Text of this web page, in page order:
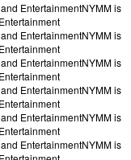
EntertainmentNYMM is
EntertainmentNYMM is
EntertainmentNYMM is
EntertainmentNYMM is
EntertainmentNYMM is
EntertainmentNYMM is